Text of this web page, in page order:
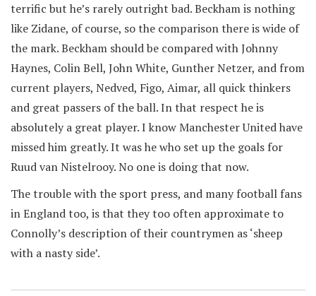
terrific but he’s rarely outright bad. Beckham is nothing
like Zidane, of course, so the comparison there is wide of
the mark. Beckham should be compared with Johnny
Haynes, Colin Bell, John White, Gunther Netzer, and from
current players, Nedved, Figo, Aimar, all quick thinkers
and great passers of the ball. In that respect he is
absolutely a great player. I know Manchester United have
missed him greatly. It was he who set up the goals for
Ruud van Nistelrooy. No one is doing that now.
The trouble with the sport press, and many football fans
in England too, is that they too often approximate to
Connolly’s description of their countrymen as ‘sheep
with a nasty side’.